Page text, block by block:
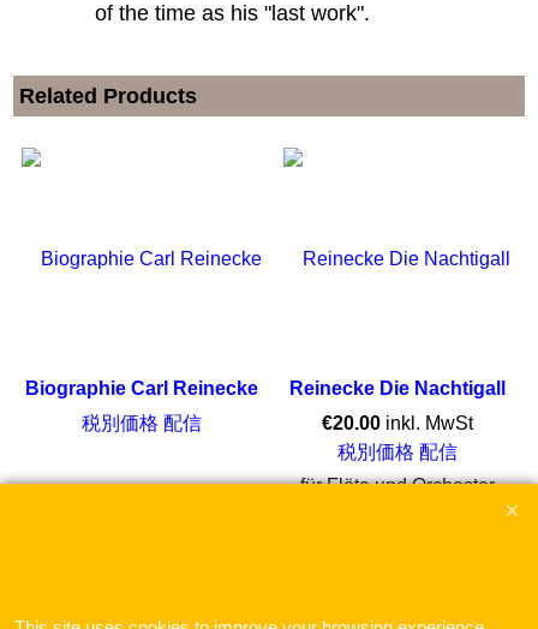
of the time as his "last work".
Related Products
Biographie Carl Reinecke
税別価格 配信
Reinecke Die Nachtigall
€20.00 inkl. MwSt
税別価格 配信
für Flöte und Orchester